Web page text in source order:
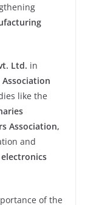
Ltd. in
like the
Association,
and
electronics
of the